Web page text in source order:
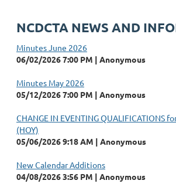
NCDCTA NEWS AND
Minutes June 2026
06/02/2026 7:00 PM
Anonymous
Minutes May 2026
05/12/2026 7:00 PM
Anonymous
CHANGE IN EVENTING QUALIFICATIONS
(HOY)
05/06/2026 9:18 AM
Anonymous
New Calendar Additions
04/08/2026 3:56 PM
Anonymous